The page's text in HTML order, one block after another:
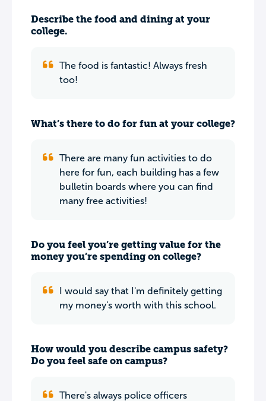
Describe the food and dining at your
college.
The food is fantastic! Always fresh
too!
What’s there to do for fun at your college?
There are many fun activities to do
here for fun, each building has a few
bulletin boards where you can find
many free activities!
Do you feel you’re getting value for the
money you’re spending on college?
I would say that I'm definitely getting
my money's worth with this school.
How would you describe campus safety?
Do you feel safe on campus?
There's always police officers